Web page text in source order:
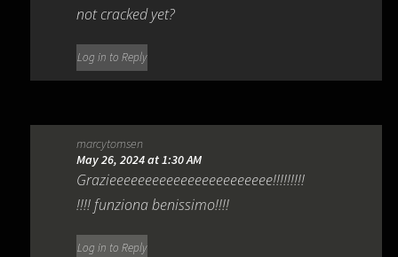
not cracked yet?
Log in to Reply
marcytomsen
May 26, 2024 at 1:30 AM
Grazieeeeeeeeeeeeeeeeeeeeeee!!!!!!!!!
!!!! funziona benissimo!!!!
Log in to Reply